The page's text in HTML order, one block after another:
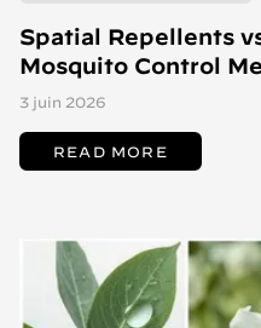
Spatial Repellents
Mosquito Control
3 juin 2026
READ MORE